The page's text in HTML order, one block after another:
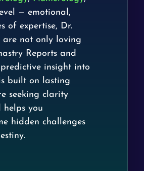
— emotional,
of expertise, Dr.
are not only loving
Reports and
insight into
built on lasting
seeking clarity
you
hidden challenges